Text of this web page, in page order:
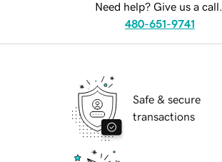
Need help? Give us a call.
480-651-9741
Safe & secure
transactions